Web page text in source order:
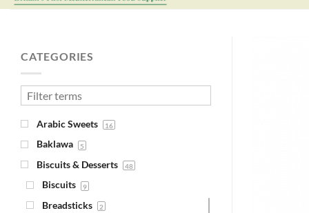
CATEGORIES
Arabic Sweets 16
Baklawa 5
Biscuits & Desserts 48
Biscuits 9
Breadsticks 2